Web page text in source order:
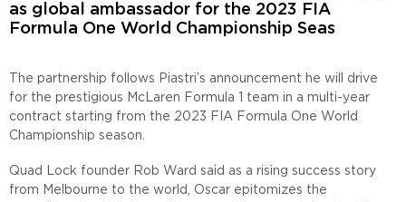
as global ambassador for the 2023 FIA
Formula One World Championship Seas
The partnership follows Piastri’s announcement he will drive
for the prestigious McLaren Formula 1 team in a multi-year
contract starting from the 2023 FIA Formula One World
Championship season.
Quad Lock founder Rob Ward said as a rising success story
from Melbourne to the world, Oscar epitomizes the